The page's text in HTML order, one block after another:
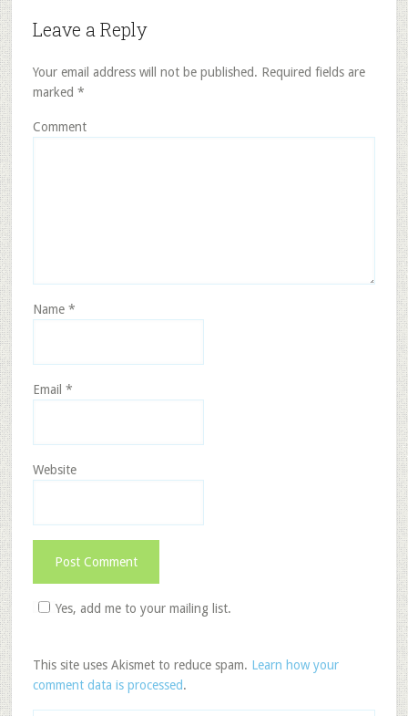
Leave a Reply
Your email address will not be published. Required fields are
marked *
Comment
Name *
Email *
Website
Yes, add me to your mailing list.
This site uses Akismet to reduce spam. Learn how your
comment data is processed.